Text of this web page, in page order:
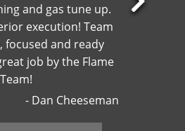
and gas tune up.
execution! Team
focused and ready
job by the Flame
Dan Cheeseman